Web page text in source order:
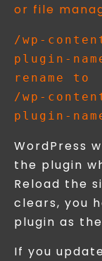
or file
/wp-
plugin-
rename to
/wp-
WordPress
the plugin
Reload the
clears, you
plugin as
If you